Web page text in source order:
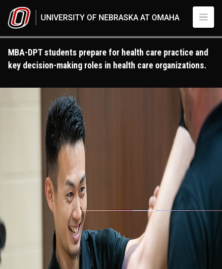
UNIVERSITY OF NEBRASKA AT OMAHA
MBA-DPT students prepare for health care practice and
key decision-making roles in health care organizations.